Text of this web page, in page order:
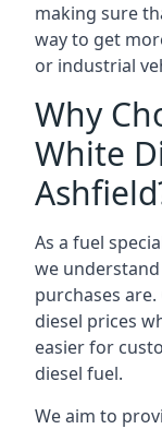
making sure
way to get
or industrial
Why
White
As a fuel
we
purchases
diesel prices
easier for
diesel fuel.
We aim to